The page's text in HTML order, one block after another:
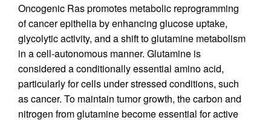
Oncogenic Ras promotes metabolic reprogramming
of cancer epithelia by enhancing glucose uptake,
glycolytic activity, and a shift to glutamine metabolism
in a cell-autonomous manner. Glutamine is
considered a conditionally essential amino acid,
particularly for cells under stressed conditions, such
as cancer. To maintain tumor growth, the carbon and
nitrogen from glutamine become essential for active